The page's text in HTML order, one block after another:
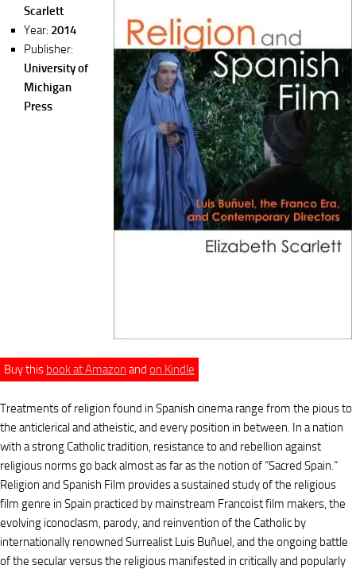
Scarlett
Year: 2014
Publisher:
University of
Michigan
Press
Buy this book at Amazon and on Kindle
Treatments of religion found in Spanish cinema range from the pious to
the anticlerical and atheistic, and every position in between. In a nation
with a strong Catholic tradition, resistance to and rebellion against
religious norms go back almost as far as the notion of “Sacred Spain.”
Religion and Spanish Film provides a sustained study of the religious
film genre in Spain practiced by mainstream Francoist film makers, the
evolving iconoclasm, parody, and reinvention of the Catholic by
internationally renowned Surrealist Luis Buñuel, and the ongoing battle
of the secular versus the religious manifested in critically and popularly